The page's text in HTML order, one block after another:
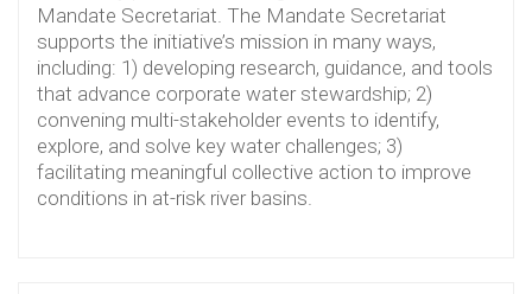
Mandate Secretariat. The Mandate Secretariat
supports the initiative’s mission in many ways,
including: 1) developing research, guidance, and tools
that advance corporate water stewardship; 2)
convening multi-stakeholder events to identify,
explore, and solve key water challenges; 3)
facilitating meaningful collective action to improve
conditions in at-risk river basins.